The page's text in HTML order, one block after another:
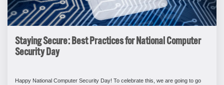
Staying Secure: Best Practices for National Computer
Security Day
Happy National Computer Security Day! To celebrate this, we are going to go